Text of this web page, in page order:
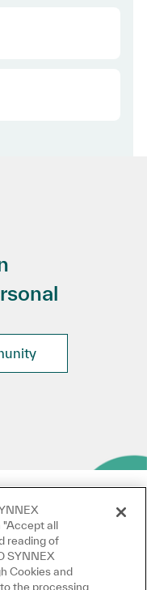
"Accept all
reading of
SYNNEX
Cookies and
the processing